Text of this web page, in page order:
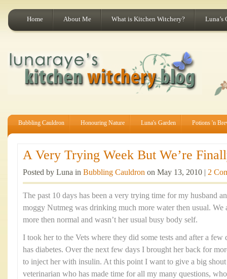
Home About Me What is Kitchen Witchery? Luna’s
Bubbling Cauldron Honouring Nature Luna's Garden Potions 'n
A Very Trying Week But We’re
Posted by Luna in Bubbling Cauldron on May 13, 2010 | 2
The past 10 days has been a very trying time for my husband
moggy Nutmeg was drinking much more water then usual. We
more then normal and wasn’t her usual busy body self.
I took her to the Vets where they did some tests and after a
has diabetes. Over the next few days I brought her back for
to inject her with insulin. At this point I want to give a big
veterinarian who has made time for all my many questions,